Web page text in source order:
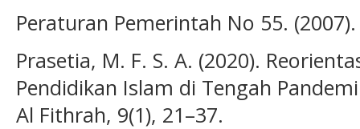
Peraturan Pemerintah No 55. (2007).
Prasetia, M. F. S. A. (2020).
Pendidikan Islam di Tengah
Al Fithrah, 9(1), 21–37.